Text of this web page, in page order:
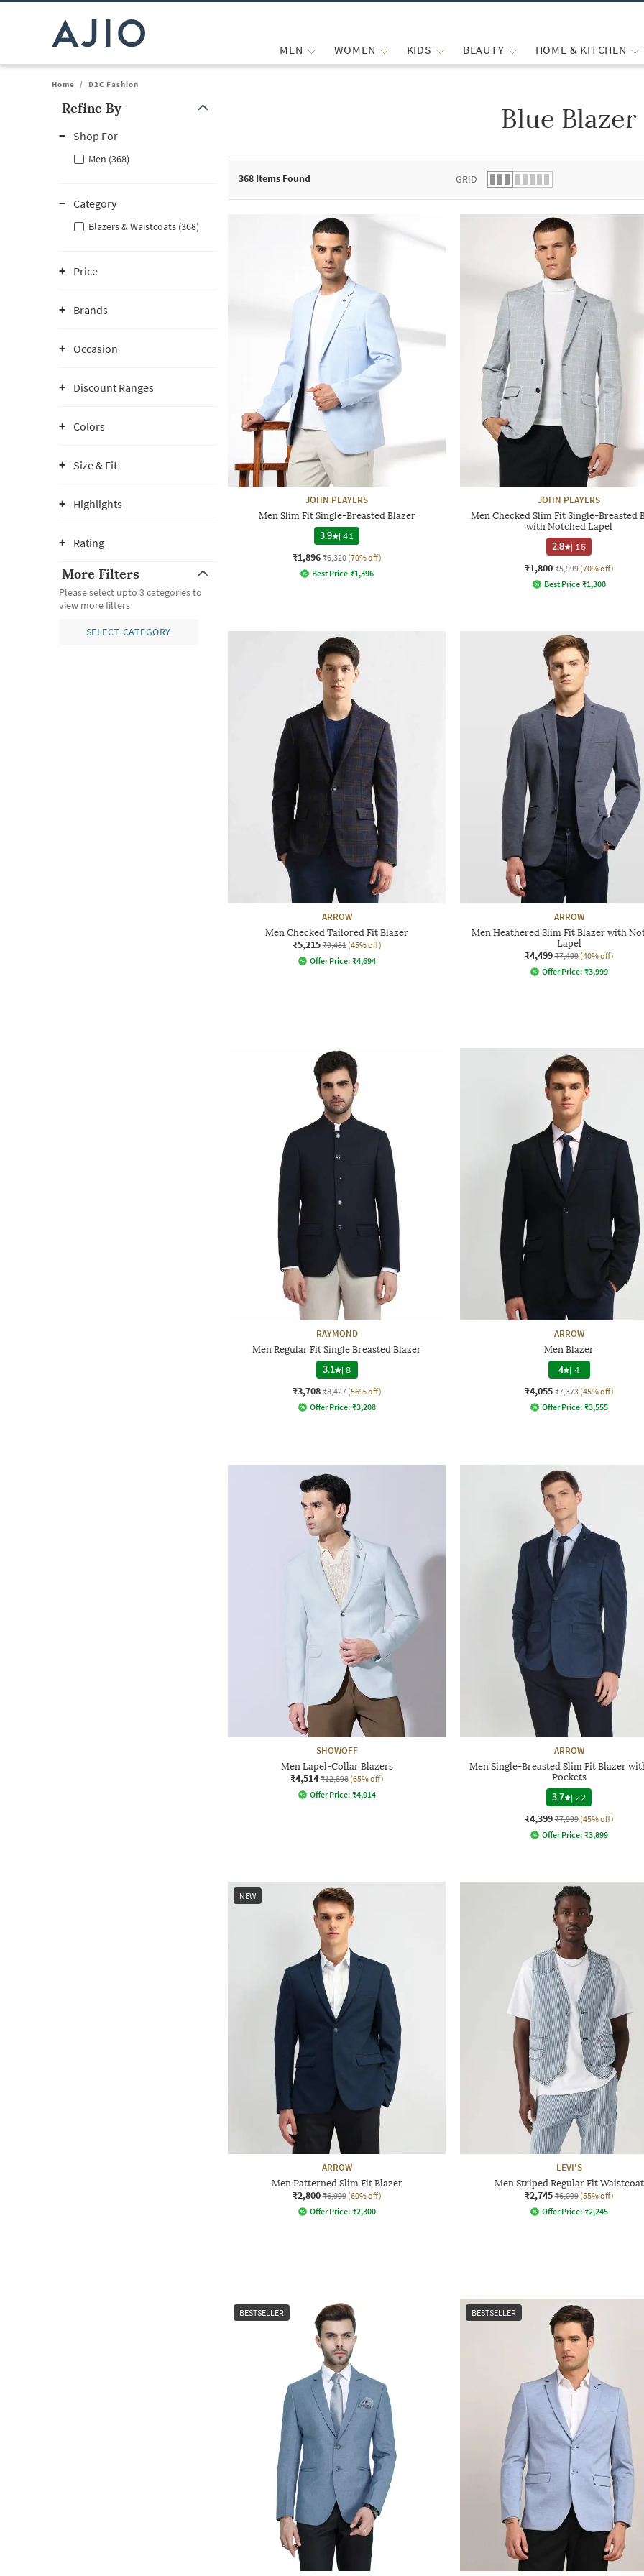
MEN WOMEN KIDS BEAUTY HOME & KITCHEN
Home / D2C Fashion
Refine By
Shop For
Men (368)
Category
Blazers & Waistcoats (368)
Price
Brands
Occasion
Discount Ranges
Colors
Size & Fit
Highlights
Rating
More Filters
Please select upto 3 categories to
view more filters
SELECT CATEGORY
Blue Blazer
368 Items Found GRID
JOHN PLAYERS
Men Slim Fit Single-Breasted Blazer
3.9
|41
₹1,896 ₹6,320 (70% off)
Best Price ₹1,396
JOHN PLAYERS
Men Checked Slim Fit Single-Breasted
with Notched Lapel
2.8
| 15
₹1,800 ₹5,999 (70% off)
Best Price ₹1,300
ARROW
Men Checked Tailored Fit Blazer
₹5,215 ₹9,481 (45% off)
Offer Price: ₹4,694
ARROW
Men Heathered Slim Fit Blazer with
Lapel
₹4,499 ₹7,499 (40% off)
Offer Price: ₹3,999
RAYMOND
Men Regular Fit Single Breasted Blazer
3.1 |8
₹3,708 ₹8,427 (56% off)
Offer Price: ₹3,208
ARROW
Men Blazer
4 | 4
₹4,055 ₹7,373 (45% off)
Offer Price: ₹3,555
SHOWOFF
Men Lapel-Collar Blazers
₹4,514 ₹12,898 (65% off)
Offer Price: ₹4,014
ARROW
Men Single-Breasted Slim Fit Blazer
Pockets
3.7
| 22
₹4,399 ₹7,999 (45% off)
Offer Price: ₹3,899
NEW
ARROW
Men Patterned Slim Fit Blazer
₹2,800 ₹6,999 (60% off)
Offer Price: ₹2,300
LEVI'S
Men Striped Regular Fit Waistcoat
₹2,745 ₹6,099 (55% off)
Offer Price: ₹2,245
BESTSELLER BESTSELLER